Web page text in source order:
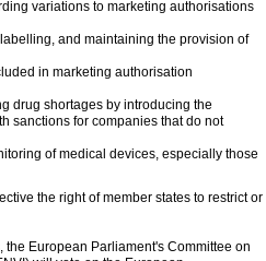
variations to marketing authorisations
and maintaining the provision of
in marketing authorisation
drug shortages by introducing the
sanctions for companies that do not
of medical devices, especially those
the right of member states to restrict or
the European Parliament's Committee on